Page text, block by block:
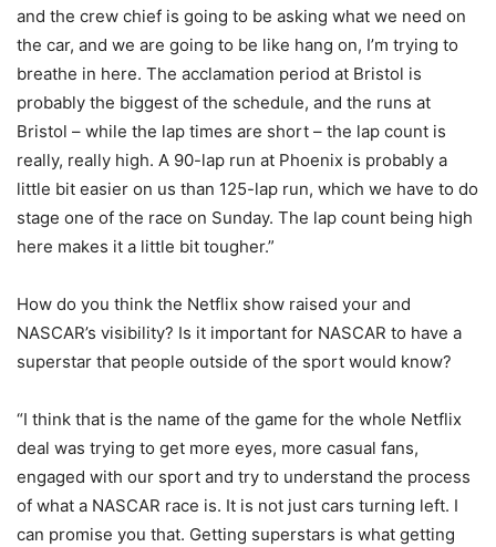
and the crew chief is going to be asking what we need on
the car, and we are going to be like hang on, I’m trying to
breathe in here. The acclamation period at Bristol is
probably the biggest of the schedule, and the runs at
Bristol – while the lap times are short – the lap count is
really, really high. A 90-lap run at Phoenix is probably a
little bit easier on us than 125-lap run, which we have to do
stage one of the race on Sunday. The lap count being high
here makes it a little bit tougher.”
How do you think the Netflix show raised your and
NASCAR’s visibility? Is it important for NASCAR to have a
superstar that people outside of the sport would know?
“I think that is the name of the game for the whole Netflix
deal was trying to get more eyes, more casual fans,
engaged with our sport and try to understand the process
of what a NASCAR race is. It is not just cars turning left. I
can promise you that. Getting superstars is what getting